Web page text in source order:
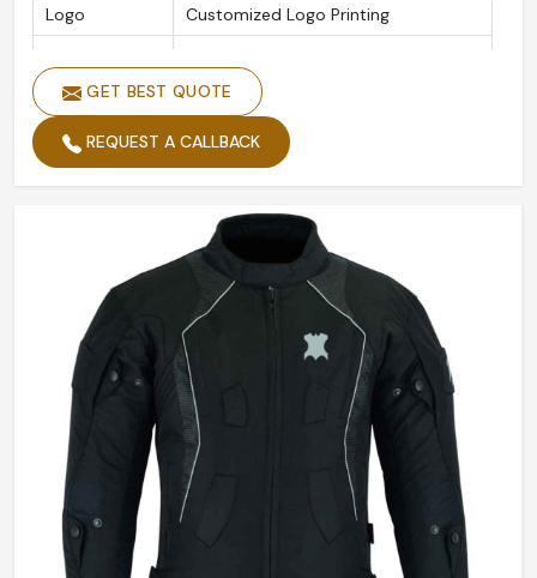
Logo
Customized Logo Printing
Size
Custom Made Size
Design
Accept Customized Designs
GET BEST QUOTE
REQUEST A CALLBACK